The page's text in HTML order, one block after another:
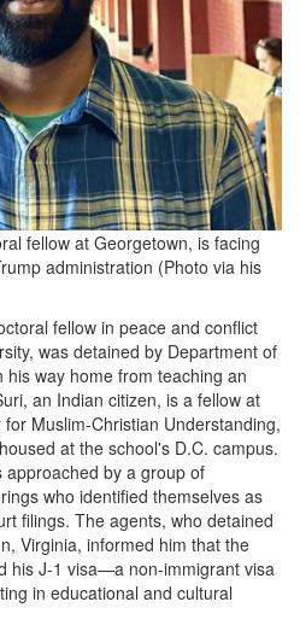
fellow at Georgetown, is facing
administration (Photo via his
fellow in peace and conflict
was detained by Department of
way home from teaching an
an Indian citizen, is a fellow at
Muslim-Christian Understanding,
at the school's D.C. campus.
approached by a group of
who identified themselves as
filings. The agents, who detained
Virginia, informed him that the
his J-1 visa—a non-immigrant visa
in educational and cultural